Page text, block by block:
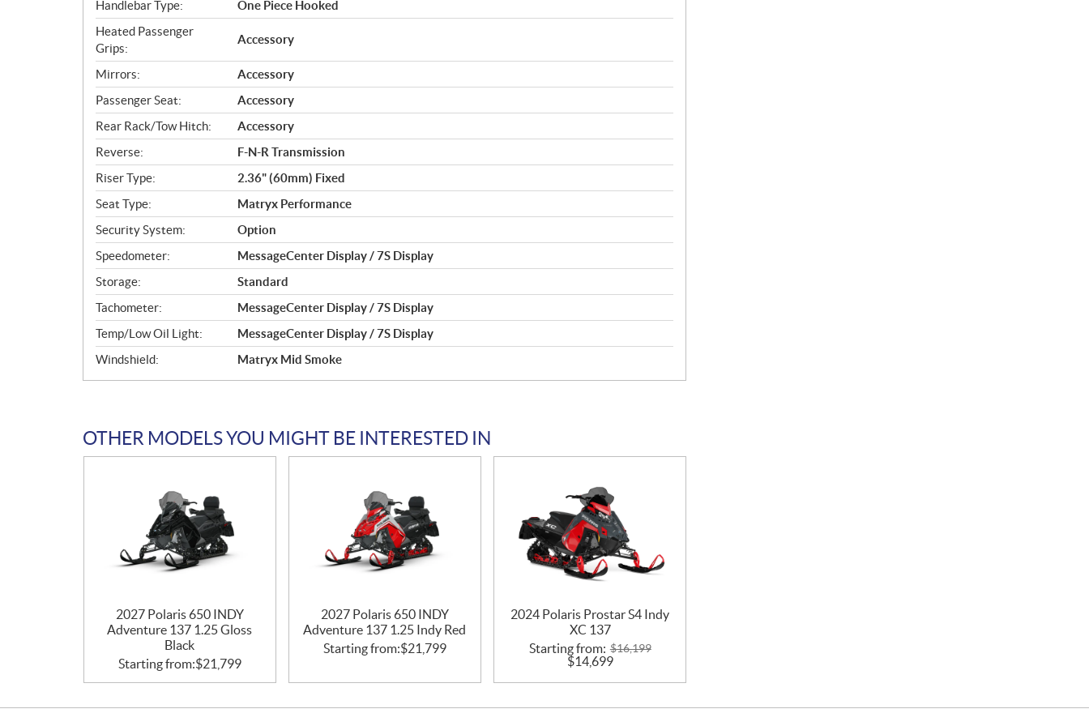
Handlebar Type:
One Piece Hooked
Heated Passenger
Grips:
Accessory
Mirrors:
Accessory
Passenger Seat:
Accessory
Rear Rack/Tow Hitch:
Accessory
Reverse:
F-N-R Transmission
Riser Type:
2.36" (60mm) Fixed
Seat Type:
Matryx Performance
Security System:
Option
Speedometer:
MessageCenter Display / 7S Display
Storage:
Standard
Tachometer:
MessageCenter Display / 7S Display
Temp/Low Oil Light:
MessageCenter Display / 7S Display
Windshield:
Matryx Mid Smoke
OTHER MODELS YOU MIGHT BE INTERESTED IN
2027 Polaris 650 INDY
Adventure 137 1.25 Gloss
Black
Starting from:$21,799
2027 Polaris 650 INDY
Adventure 137 1.25 Indy Red
Starting from:$21,799
2024 Polaris Prostar S4 Indy
XC 137
Starting from: $16,199
$14,699